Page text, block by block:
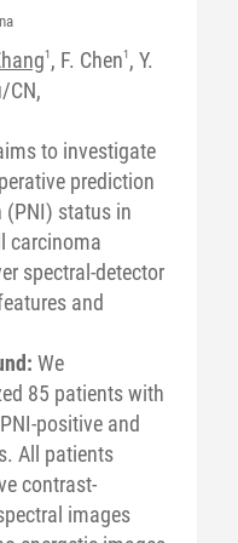
1 , F. Chen1 , Y.
CN,
to investigate
prediction
(PNI) status in
carcinoma
spectral-detector
and
We
85 patients with
positive and
All patients
contrast-
images